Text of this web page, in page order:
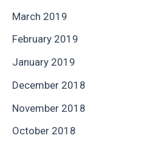
March 2019
February 2019
January 2019
December 2018
November 2018
October 2018